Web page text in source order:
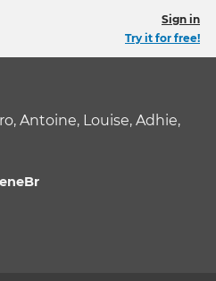
Sign in
Try it for free!
Antoine, Louise, Adhie,